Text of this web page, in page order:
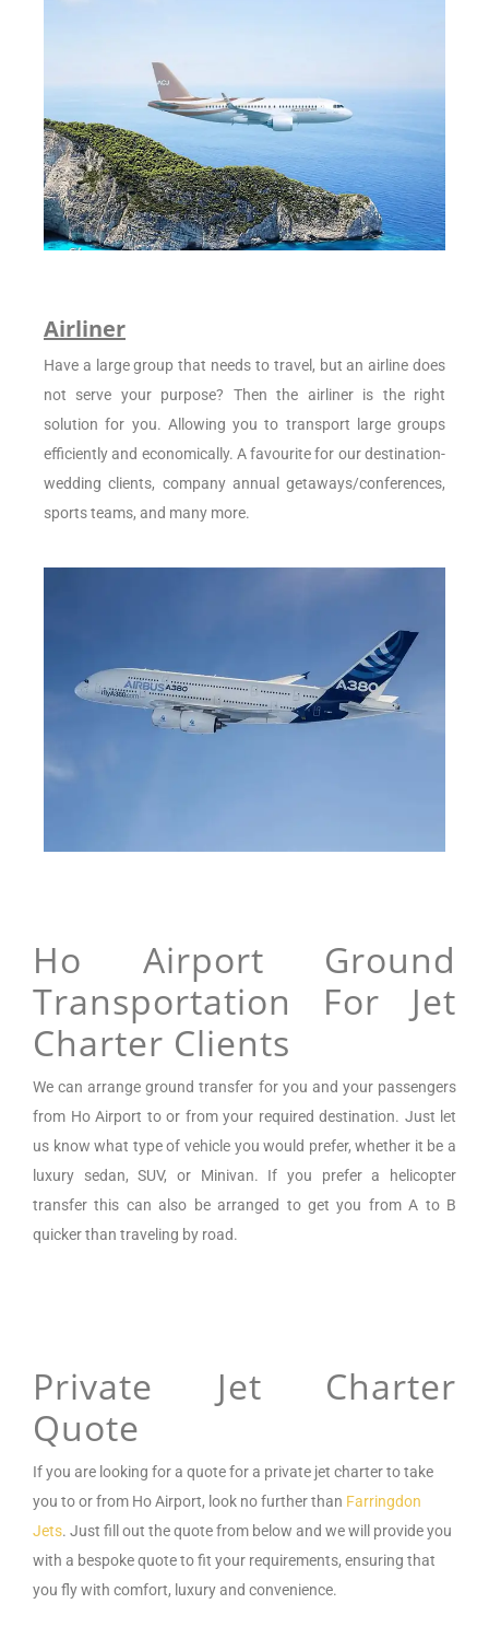
Airliner
Have a large group that needs to travel, but an airline does
not serve your purpose? Then the airliner is the right
solution for you. Allowing you to transport large groups
efficiently and economically. A favourite for our destination-
wedding clients, company annual getaways/conferences,
sports teams, and many more.
Ho Airport Ground
Transportation For Jet
Charter Clients
We can arrangeground transfer for you and your passengers
from Ho Airport to or from your required destination. Just let
us know what type of vehicle you would prefer, whether it be a
luxury sedan, SUV, or Minivan. If you prefer a helicopter
transfer this can also be arranged to get you from A to B
quicker than traveling by road.
Private Jet Charter
Quote
If you are looking for a quote for a private jet charter to take
you to or from HoAirport, look no further than Farringdon
Jets. Just fill out the quote from below and we will provide you
with a bespoke quote to fit your requirements, ensuring that
you fly with comfort, luxury and convenience.